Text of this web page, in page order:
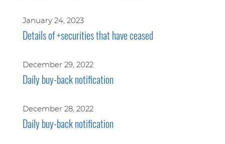
January 24, 2023
Details of +securities that have ceased
December 29, 2022
Daily buy-back notification
December 28, 2022
Daily buy-back notification